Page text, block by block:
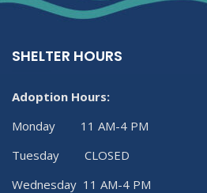
SHELTER HOURS
Adoption Hours:
Monday 11 AM-4 PM
Tuesday CLOSED
Wednesday 11 AM-4 PM